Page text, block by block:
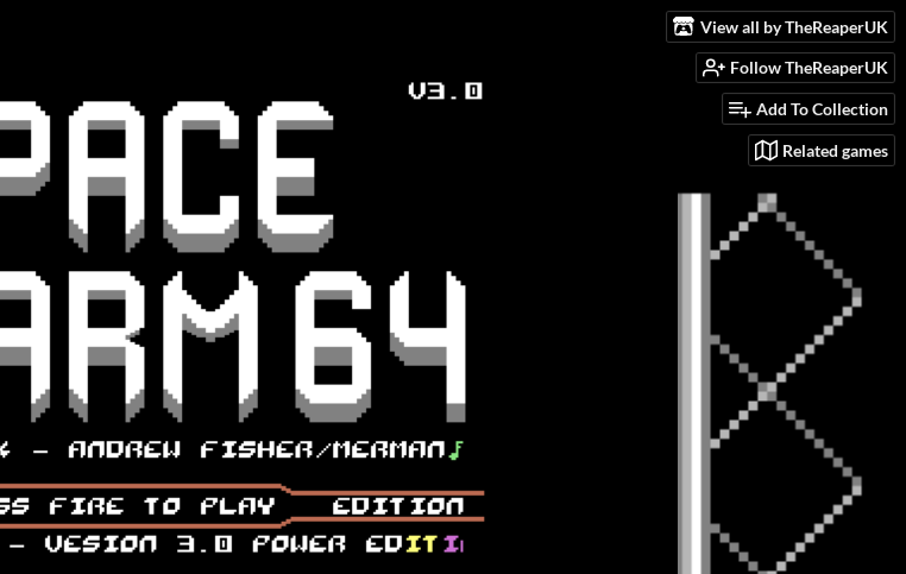
View all by TheReaperUK
Follow TheReaperUK
Add To Collection
Related games